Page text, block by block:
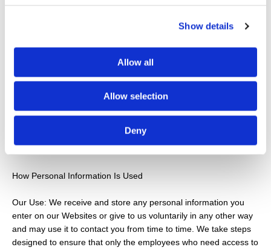
Show details
Allow all
Allow selection
Deny
and/or monitoring. These calls, between G Brodie & Sons
employees, are evaluated by G Brodie & Sons Roofing Services
assistance and accurate information is delivered in a
professional manner. In contacting G Brodie & Sons Roofing
Services creating an account with G Brodie & Sons Roofing
Services products or services, you hereby consent to any such
How Personal Information Is Used
Our Use: We receive and store any personal information you
enter on our Websites or give to us voluntarily in any other way
and may use it to contact you from time to time. We take steps
designed to ensure that only the employees who need access to